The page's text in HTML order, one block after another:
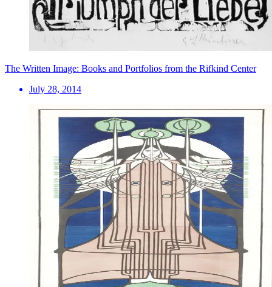
The Written Image: Books and Portfolios from the Rifkind Center
July 28, 2014